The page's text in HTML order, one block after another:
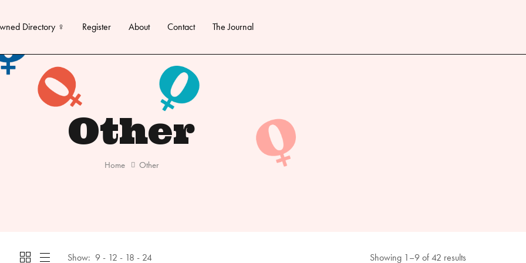
Directory ♀ Register About Contact The Journal
Other
Home Other
Show: 9 12 18 24 Showing 1–9 of 42 results